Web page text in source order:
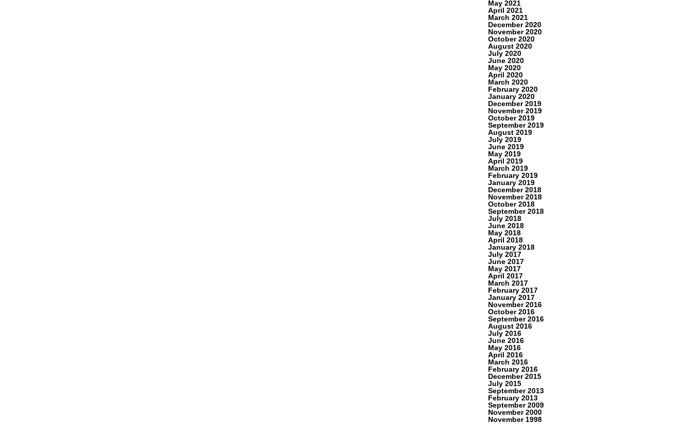
May 2021
April 2021
March 2021
December 2020
November 2020
October 2020
August 2020
July 2020
June 2020
May 2020
April 2020
March 2020
February 2020
January 2020
December 2019
November 2019
October 2019
September 2019
August 2019
July 2019
June 2019
May 2019
April 2019
March 2019
February 2019
January 2019
December 2018
November 2018
October 2018
September 2018
July 2018
June 2018
May 2018
April 2018
January 2018
July 2017
June 2017
May 2017
April 2017
March 2017
February 2017
January 2017
November 2016
October 2016
September 2016
August 2016
July 2016
June 2016
May 2016
April 2016
March 2016
February 2016
December 2015
July 2015
September 2013
February 2013
September 2009
November 2000
November 1998